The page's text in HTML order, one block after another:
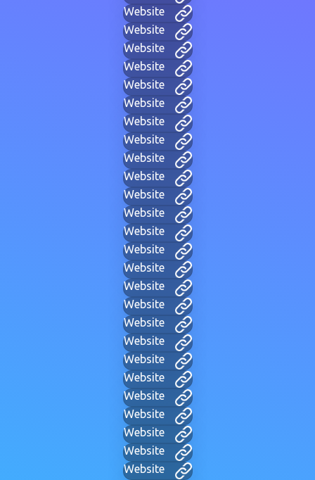
Website
Website
Website
Website
Website
Website
Website
Website
Website
Website
Website
Website
Website
Website
Website
Website
Website
Website
Website
Website
Website
Website
Website
Website
Website
Website